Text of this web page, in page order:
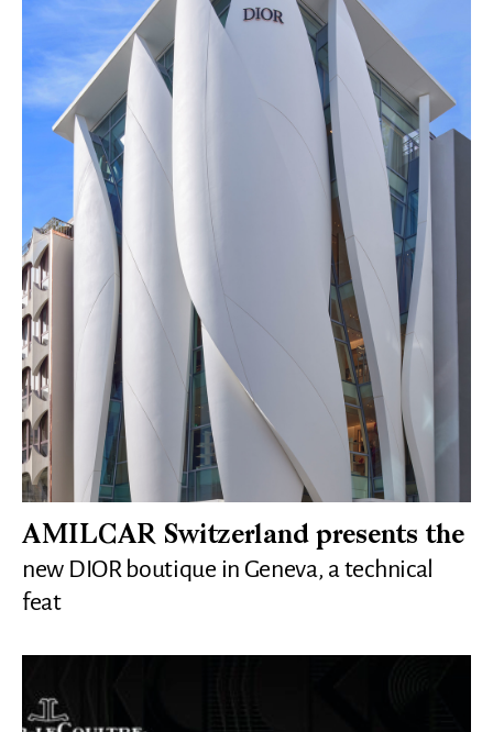
AMILCAR Switzerland presents the
new DIOR boutique in Geneva, a technical
feat